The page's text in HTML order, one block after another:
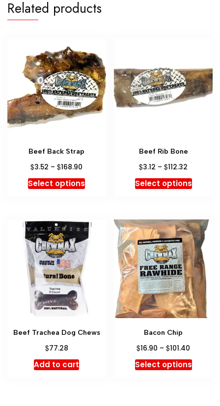
Related products
Beef Back Strap
$3.52 –$168.90
Select options
Beef Rib Bone
$3.12 –$112.32
Select options
Beef Trachea Dog Chews
$77.28
Add to cart
Bacon Chip
$16.90 –$101.40
Select options